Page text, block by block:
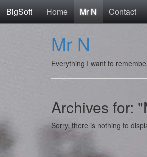
BigSoft Home Mr N Contact
Mr N
Everything I want to
Archives for:
Sorry, there is nothing to